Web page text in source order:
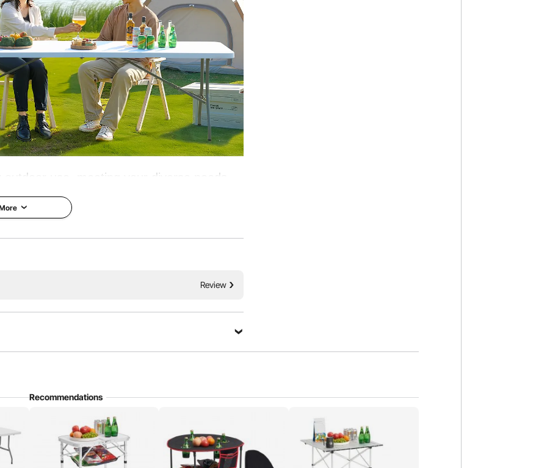
use, meeting your diverse needs.
Review
Recommendations